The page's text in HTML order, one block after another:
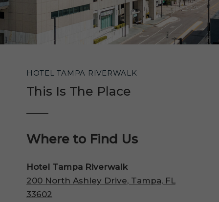
HOTEL TAMPA RIVERWALK
This Is The Place
Where to Find Us
Hotel Tampa Riverwalk
200 North Ashley Drive, Tampa, FL
33602